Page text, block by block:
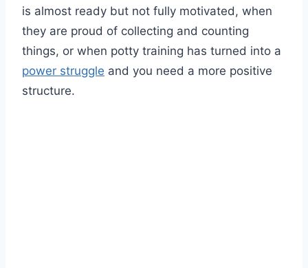
is almost ready but not fully motivated, when
they are proud of collecting and counting
things, or when potty training has turned into a
power struggle and you need a more positive
structure.